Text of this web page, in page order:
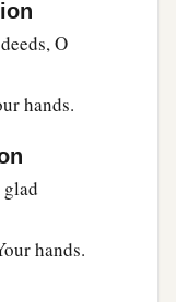
O
hands.
glad
hands.